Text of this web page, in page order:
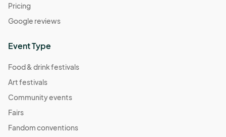
Pricing
Google reviews
Event Type
Food & drink festivals
Art festivals
Community events
Fairs
Fandom conventions